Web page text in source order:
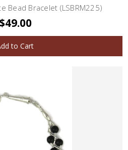
Bead Bracelet (LSBRM225)
$49.00
to Cart